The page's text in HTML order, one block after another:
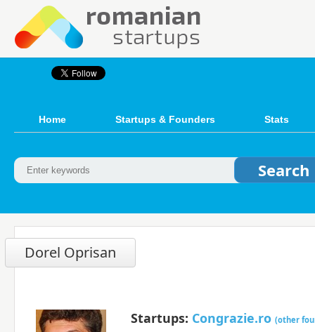
Home Startups & Founders Stats
Dorel Oprisan
Startups: Congrazie.ro (other